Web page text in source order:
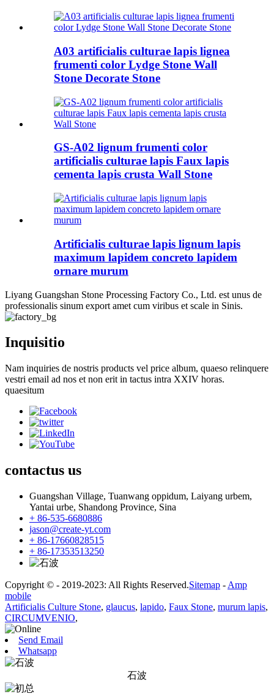
A03 artificialis culturae lapis lignea
frumenti color Lydge Stone Wall
Stone Decorate Stone
GS-A02 lignum frumenti color
artificialis culturae lapis Faux lapis
cementa lapis crusta Wall Stone
Artificialis culturae lapis lignum lapis
maximum lapidem concreto lapidem
ornare murum
Liyang Guangshan Stone Processing Factory Co., Ltd. est unus de
professionalis sinum export amet cum viribus et scale in Sinis.
Inquisitio
Nam inquiries de nostris products vel price album, quaeso relinquere
vestri email ad nos et non erit in tactus intra XXIV horas.
quaesitum
contactus us
Guangshan Village, Tuanwang oppidum, Laiyang urbem,
Yantai urbe, Shandong Province, Sina
+ 86-535-6680886
jason@create-yt.com
+ 86-17660828515
+ 86-17353513250
Copyright © - 2019-2023: All Rights Reserved.Sitemap - Amp
mobile
Artificialis Culture Stone, glaucus, lapido, Faux Stone, murum lapis,
CIRCUMVENIO,
Send Email
Whatsapp
石波